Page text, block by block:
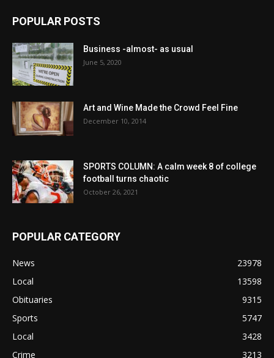
POPULAR POSTS
Business -almost- as usual
June 5, 2020
Art and Wine Made the Crowd Feel Fine
December 10, 2014
SPORTS COLUMN: A calm week 8 of college
football turns chaotic
October 26, 2021
POPULAR CATEGORY
News
23978
Local
13598
Obituaries
9315
Sports
5747
Local
3428
Crime
3213